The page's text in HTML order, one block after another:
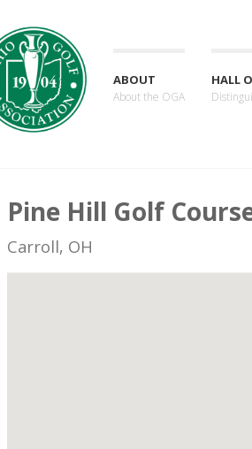
ABOUT
About the OGA
HALL
Pine Hill Golf
Carroll, OH